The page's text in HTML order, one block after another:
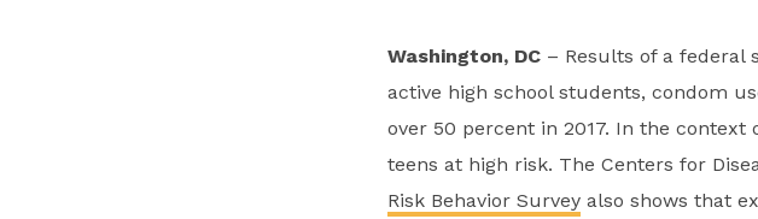
Washington, DC– Results of a federal
active high school students, condom
over 50 percent in 2017. In the context
teens at high risk. The Centers for
Risk Behavior Surveyalso shows that